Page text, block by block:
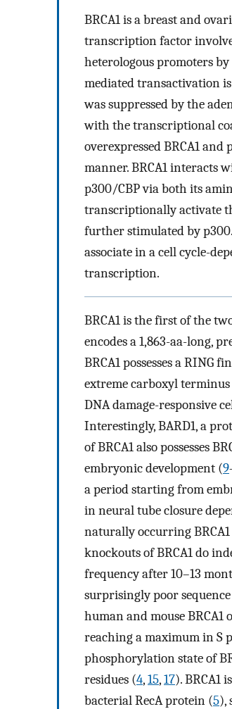
BRCA1 is a breast and
transcription factor
heterologous promoters
mediated transactivation
was suppressed by the
with the transcriptional
overexpressed BRCA1
manner. BRCA1 interacts
p300/CBP via both its
transcriptionally activate
further stimulated by
associate in a cell cycle-
transcription.
BRCA1 is the first of the
encodes a 1,863-aa-long,
BRCA1 possesses a
extreme carboxyl terminus
DNA damage-responsive
Interestingly, BARD1, a
of BRCA1 also possesses
embryonic development (9
a period starting from
in neural tube closure
naturally occurring
knockouts of BRCA1 do
frequency after 10–13
surprisingly poor
human and mouse BRCA1
reaching a maximum in S
phosphorylation state of
residues (4,15,17). BRCA1
bacterial RecA protein (5),